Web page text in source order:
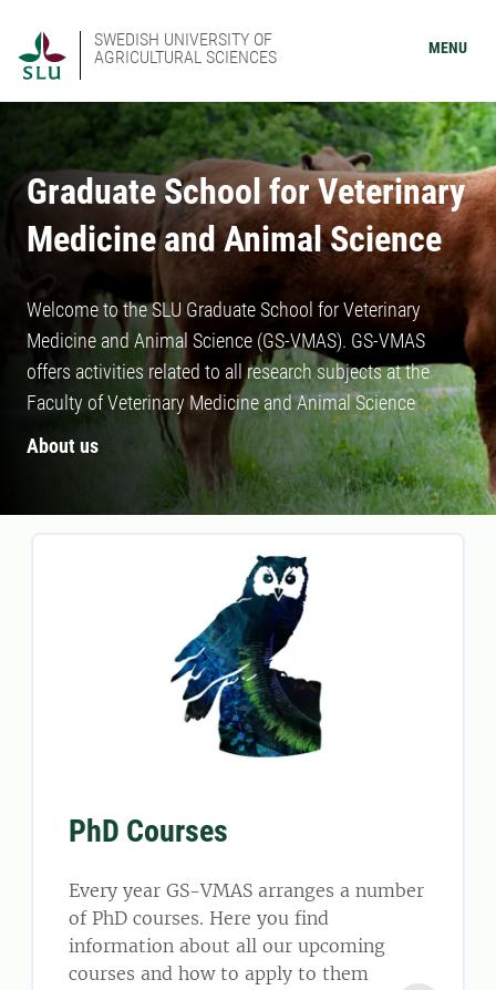
SWEDISH UNIVERSITY OF
AGRICULTURAL SCIENCES
MENU
Graduate School for Veterinary
Medicine and Animal Science
Welcome to the SLU Graduate School for Veterinary
Medicine and Animal Science (GS-VMAS). GS-VMAS
offers activities related to all research subjects at the
Faculty of Veterinary Medicine and Animal Science
About us
PhD Courses
Every year GS-VMAS arranges a number
of PhD courses. Here you find
information about all our upcoming
courses and how to apply to them